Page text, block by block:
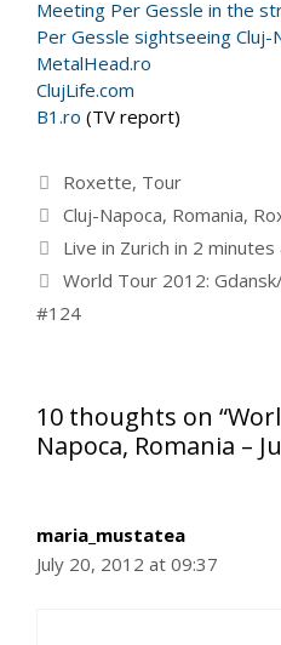
Meeting Per Gessle in the
Per Gessle sightseeing Cluj-
MetalHead.ro
ClujLife.com
B1.ro (TV report)
Categories
Roxette, Tour
Tags
Cluj-Napoca, Romania,
Live in Zurich in 2
World Tour 2012:
#124
10 thoughts on
Napoca, Romania –
maria_mustatea
July 20, 2012 at 09:37